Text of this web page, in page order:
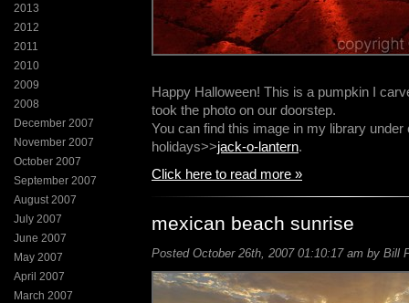
2013
2012
2011
2010
2009
2008
December 2007
November 2007
October 2007
September 2007
August 2007
July 2007
June 2007
May 2007
April 2007
March 2007
Happy Halloween! This is a pumpkin I
took the photo on our doorstep.
You can find this image in my library
holidays>>jack-o-lantern.
Click here to read more »
mexican beach sunrise
Posted October 26th, 2007 01:10:17 am by Bill